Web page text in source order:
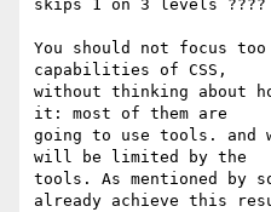
skips 1 on 3 levels
You should not focus
capabilities of CSS,
without thinking about
it: most of them are
going to use tools. and
will be limited by the
tools. As mentioned by
already achieve this